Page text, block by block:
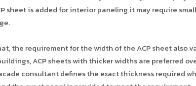
sheet is added for interior paneling it may require
the requirement for the width of the ACP sheet also
ACP sheets with thicker widths are preferred
consultant defines the exact thickness required